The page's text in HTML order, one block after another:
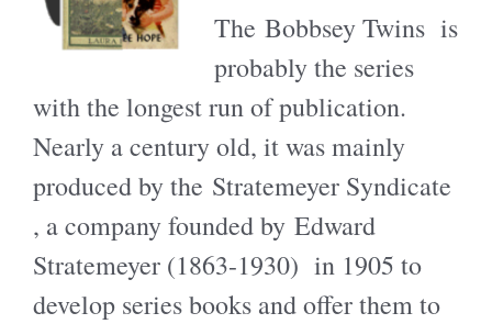
The Bobbsey Twins is
probably the series
with the longest run of publication.
Nearly a century old, it was mainly
produced by the Stratemeyer Syndicate
, a company founded by Edward
Stratemeyer (1863-1930) in 1905 to
develop series books and offer them to